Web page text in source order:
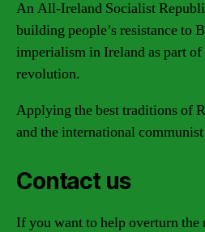
An All-Ireland Socialist
building people’s resistance to
imperialism in Ireland as part
revolution.
Applying the best traditions of
and the international
Contact us
If you want to help overturn the